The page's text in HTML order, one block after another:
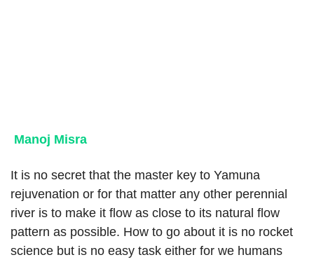
Manoj Misra
It is no secret that the master key to Yamuna
rejuvenation or for that matter any other perennial
river is to make it flow as close to its natural flow
pattern as possible. How to go about it is no rocket
science but is no easy task either for we humans